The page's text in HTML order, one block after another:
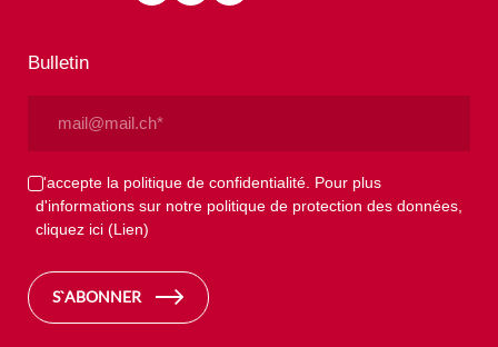
Bulletin
Privacy
(Nécessaire)
J'accepte la politique de confidentialité. Pour plus
d'informations sur notre politique de protection des données,
cliquez ici (Lien)
S`ABONNER